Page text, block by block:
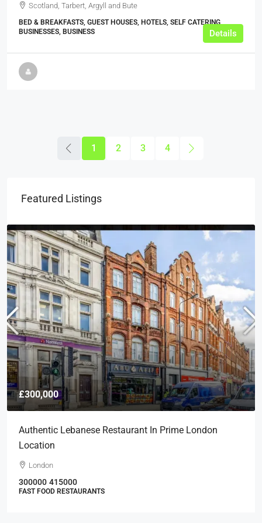
Scotland, Tarbert, Argyll and Bute
BED & BREAKFASTS, GUEST HOUSES, HOTELS, SELF CATERING
BUSINESSES, BUSINESS
Details
1 2 3 4
Featured Listings
£300,000
Authentic Lebanese Restaurant In Prime London
Location
London
300000 415000
FAST FOOD RESTAURANTS